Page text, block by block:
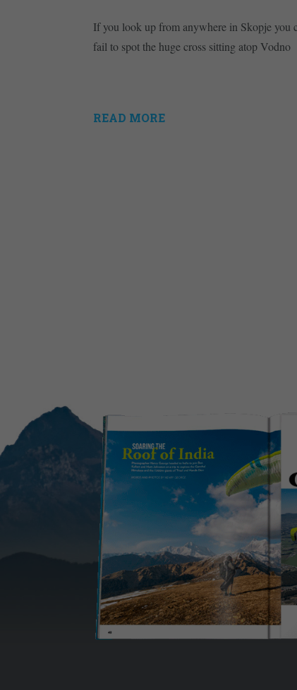
If you look up from anywhere in Skopje you
fail to spot the huge cross sitting atop Vodno
READ MORE